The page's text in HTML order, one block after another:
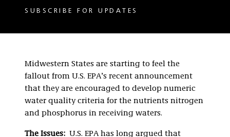
SUBSCRIBE FOR UPDATES
Midwestern States are starting to feel the
fallout from U.S. EPA’s recent announcement
that they are encouraged to develop numeric
water quality criteria for the nutrients nitrogen
and phosphorus in receiving waters.
The Issues: U.S. EPA has long argued that